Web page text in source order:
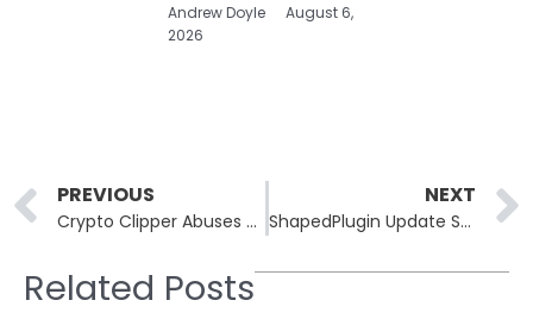
Andrew Doyle
August 6,
2026
Prev
PREVIOUS
Crypto Clipper Abuses AI Reviews and VirusTotal to Fake Legitimacy
NEXT
ShapedPlugin Update System Hacked, Malicious Code Pushed to Customers
Related Posts